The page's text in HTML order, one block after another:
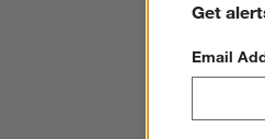
Get
Email